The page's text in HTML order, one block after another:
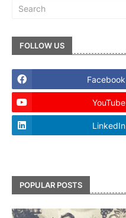
FOLLOW US
Facebook
YouTube
LinkedIn
POPULAR POSTS